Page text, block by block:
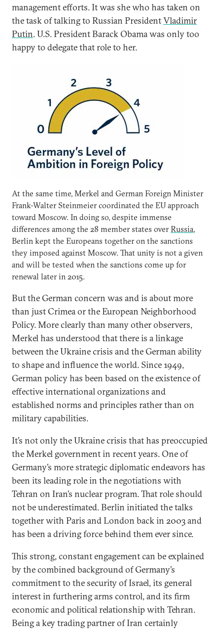
management efforts. It was she who has taken on
the task of talking to Russian PresidentVladimir
Putin. U.S. President Barack Obama was only too
happy to delegate that role to her.
At the same time, Merkel and German Foreign Minister
Frank-Walter Steinmeier coordinated the EU approach
toward Moscow. In doing so, despite immense
differences among the 28 member states over Russia,
Berlin kept the Europeans together on the sanctions
they imposed against Moscow. That unity is not a given
and will be tested when the sanctions come up for
renewal later in 2015.
But the German concern was and is about more
than just Crimea or the European Neighborhood
Policy. More clearly than many other observers,
Merkel has understood that there is a linkage
between the Ukraine crisis and the German ability
to shape and influence the world. Since 1949,
German policy has been based on the existence of
effective international organizations and
established norms and principles rather than on
military capabilities.
It’s not only the Ukraine crisis that has preoccupied
the Merkel government in recent years. One of
Germany’s more strategic diplomatic endeavors has
been its leading role in the negotiations with
Tehran on Iran’s nuclear program. That role should
not be underestimated. Berlin initiated the talks
together with Paris and London back in 2003 and
has been a driving force behind them ever since.
This strong, constant engagement can be explained
by the combined background of Germany’s
commitment to the security of Israel, its general
interest in furthering arms control, and its firm
economic and political relationship with Tehran.
Being a key trading partner of Iran certainly